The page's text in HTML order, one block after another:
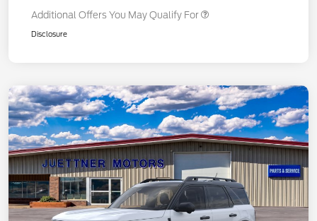
Additional Offers You May Qualify For
Disclosure